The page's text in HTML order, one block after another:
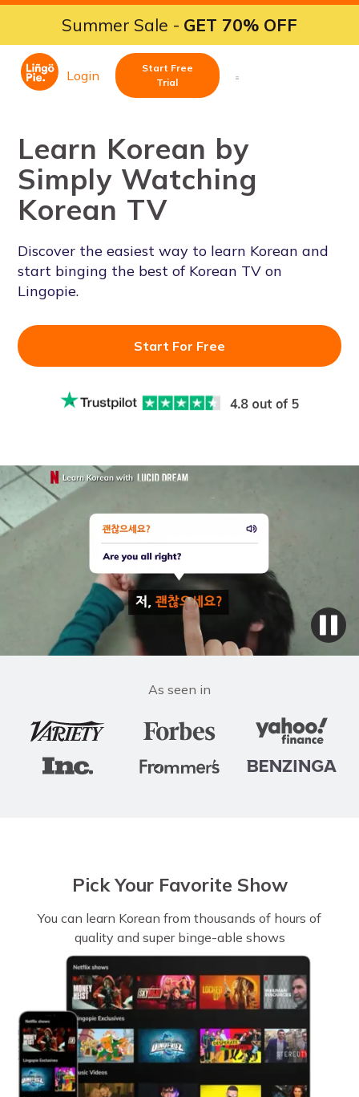
Summer Sale - GET 70% OFF
Login
Start Free
Trial
Learn Korean by
Simply Watching
Korean TV
Discover the easiest way to learn Korean and
start binging the best of Korean TV on
Lingopie.
Start For Free
As seen in
Pick Your Favorite Show
You can learn Korean from thousands of hours of
quality and super binge-able shows